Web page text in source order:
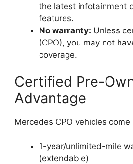
the latest infotainment
features.
No warranty: Unless
(CPO), you may not
coverage.
Certified Pre-
Advantage
Mercedes CPO vehicles come
1-year/unlimited-mile
(extendable)